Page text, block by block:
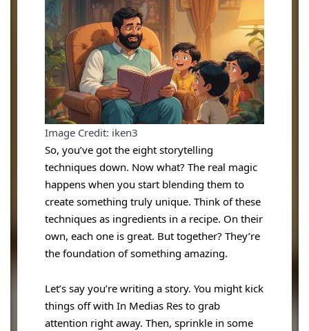
Image Credit: iken3
So, you’ve got the eight storytelling
techniques down. Now what? The real magic
happens when you start blending them to
create something truly unique. Think of these
techniques as ingredients in a recipe. On their
own, each one is great. But together? They’re
the foundation of something amazing.
Let’s say you’re writing a story. You might kick
things off with In Medias Res to grab
attention right away. Then, sprinkle in some